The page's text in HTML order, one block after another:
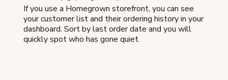
If you use a Homegrown storefront, you can see
your customer list and their ordering history in your
dashboard. Sort by last order date and you will
quickly spot who has gone quiet.